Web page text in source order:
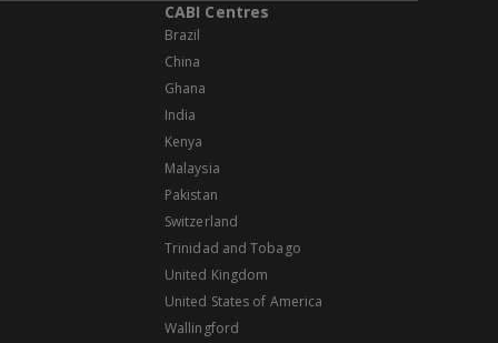
CABI Centres
Brazil
China
Ghana
India
Kenya
Malaysia
Pakistan
Switzerland
Trinidad and Tobago
United Kingdom
United States of America
Wallingford